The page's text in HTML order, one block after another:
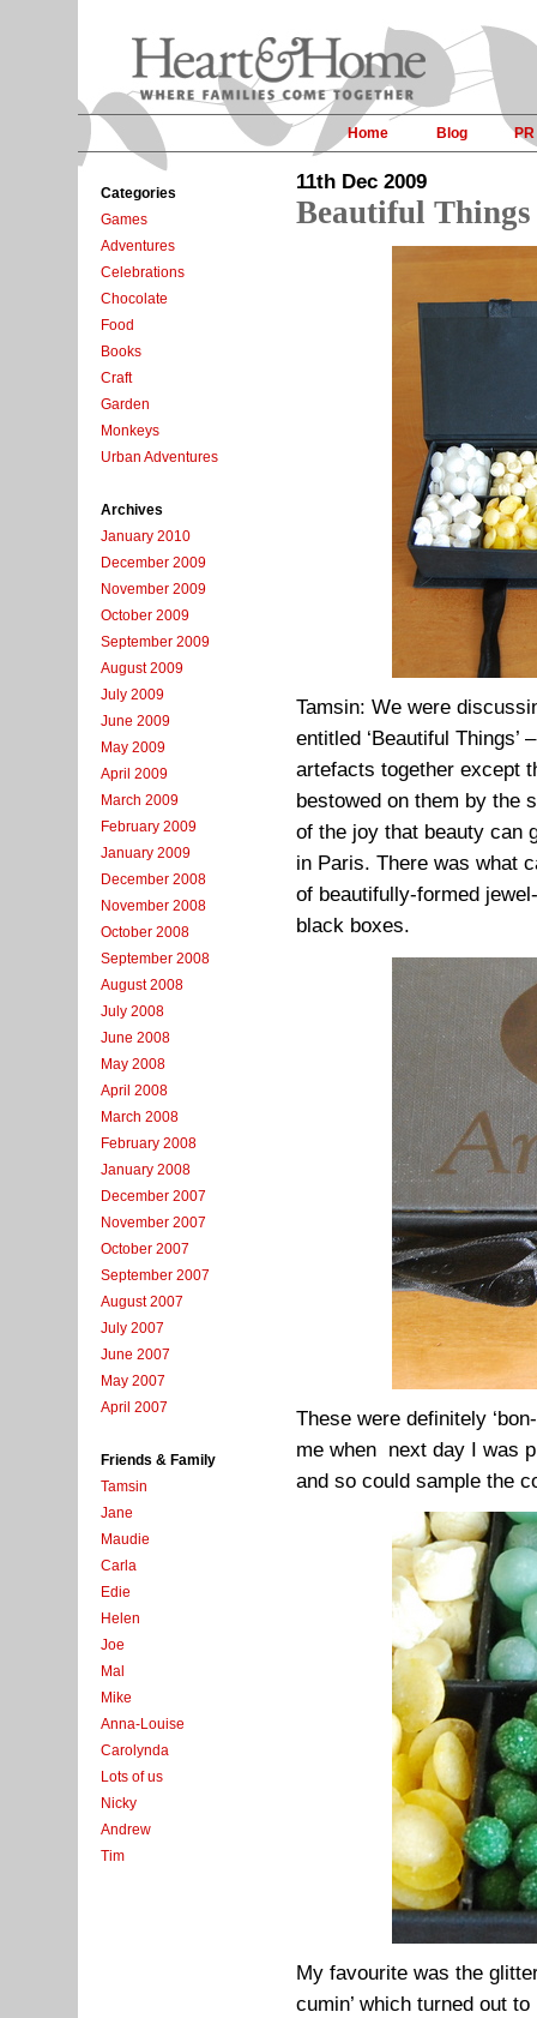
Home Blog PR
Categories
Games
Adventures
Celebrations
Chocolate
Food
Books
Craft
Garden
Monkeys
Urban Adventures
Archives
January 2010
December 2009
November 2009
October 2009
September 2009
August 2009
July 2009
June 2009
May 2009
April 2009
March 2009
February 2009
January 2009
December 2008
November 2008
October 2008
September 2008
August 2008
July 2008
June 2008
May 2008
April 2008
March 2008
February 2008
January 2008
December 2007
November 2007
October 2007
September 2007
August 2007
July 2007
June 2007
May 2007
April 2007
Friends & Family
Tamsin
Jane
Maudie
Carla
Edie
Helen
Joe
Mal
Mike
Anna-Louise
Carolynda
Lots of us
Nicky
Andrew
Tim
11th Dec 2009
Beautiful Things
Tamsin: We were
entitled ‘Beautiful Things’
artefacts together except
bestowed on them by the
of the joy that beauty can
in Paris. There was what
of beautifully-formed
black boxes.
These were definitely
me when next day I was
and so could sample the
My favourite was the
cumin’ which turned out